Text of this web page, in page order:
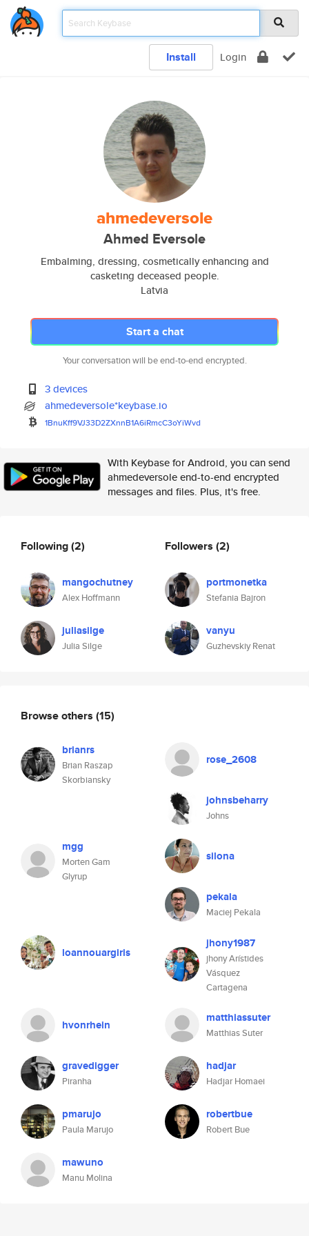
Install Login
ahmedeversole
Ahmed Eversole
Embalming, dressing, cosmetically enhancing and
casketing deceased people.
Latvia
Start a chat
Your conversation will be end-to-end encrypted.
3 devices
ahmedeversole*keybase.io
1BnuKff9VJ33D2ZXnnB1A6iRmcC3oYiWvd
With Keybase for Android, you can send
ahmedeversole end-to-end encrypted
messages and files. Plus, it's free.
Following(2)
mangochutney
Alex Hoffmann
juliasilge
Julia Silge
Followers (2)
portmonetka
Stefania Bajron
vanyu
Guzhevskiy Renat
Browse others (15)
brianrs
Brian Raszap
Skorbiansky
rose_2608
johnsbeharry
Johns
mgg
Morten Gam
Glyrup
silona
pekala
Maciej Pekala
loannouargiris
jhony1987
jhony Arístides
Vásquez
Cartagena
hvonrhein matthiassuter
Matthias Suter
gravedigger
Piranha
hadjar
Hadjar Homaei
pmarujo
Paula Marujo
robertbue
Robert Bue
mawuno
Manu Molina